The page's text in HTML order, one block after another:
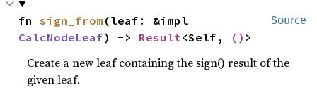
Source
fn sign_from
CalcNodeLeaf) -> Result<Self, () >
Create a new leaf containing the sign() result of the
given leaf.